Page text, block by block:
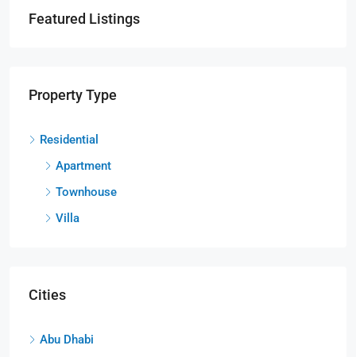
Featured Listings
Property Type
Residential
Apartment
Townhouse
Villa
Cities
Abu Dhabi